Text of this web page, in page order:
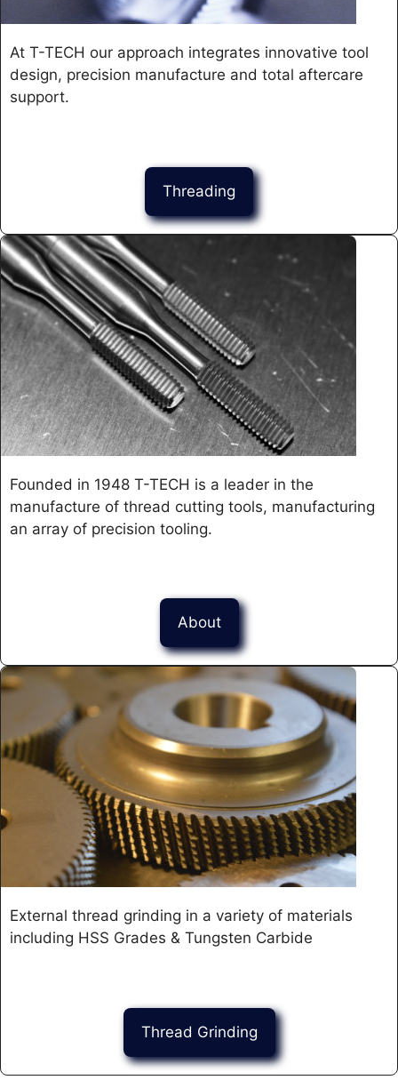
At T-TECH our approach integrates innovative tool
design, precision manufacture and total aftercare
support.
Threading
Founded in 1948 T-TECH is a leader in the
manufacture of thread cutting tools, manufacturing
an array of precision tooling.
About
External thread grinding in a variety of materials
including HSS Grades & Tungsten Carbide ​
Thread Grinding